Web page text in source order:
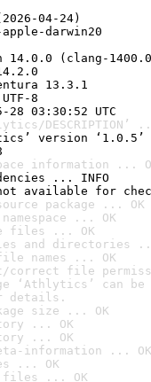
04-24)
darwin20
(clang-
13.3.1
8
03:30:52 UTC
DESCRIPTION’
version ‘1.0.5’
information ...
... INFO
not available for
package ... OK
... OK
files ... OK
and directories
names ... OK
correct file
‘Athlytics’ can
details.
size ... OK
... OK
... OK
information ... OK
... OK
files ... OK